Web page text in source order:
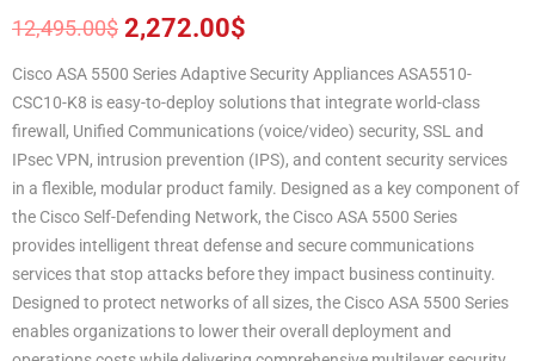
12,495.00$
Original
price
was:
12,495.00$.
2,272.00$
Current
price
is:
2,272.00$.
Cisco ASA 5500 Series Adaptive Security Appliances ASA5510-
CSC10-K8 is easy-to-deploy solutions that integrate world-class
firewall, Unified Communications (voice/video) security, SSL and
IPsec VPN, intrusion prevention (IPS), and content security services
in a flexible, modular product family. Designed as a key component of
the Cisco Self-Defending Network, the Cisco ASA 5500 Series
provides intelligent threat defense and secure communications
services that stop attacks before they impact business continuity.
Designed to protect networks of all sizes, the Cisco ASA 5500 Series
enables organizations to lower their overall deployment and